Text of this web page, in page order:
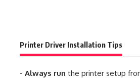
Printer Driver Installation Tips
- Always run the printer setup